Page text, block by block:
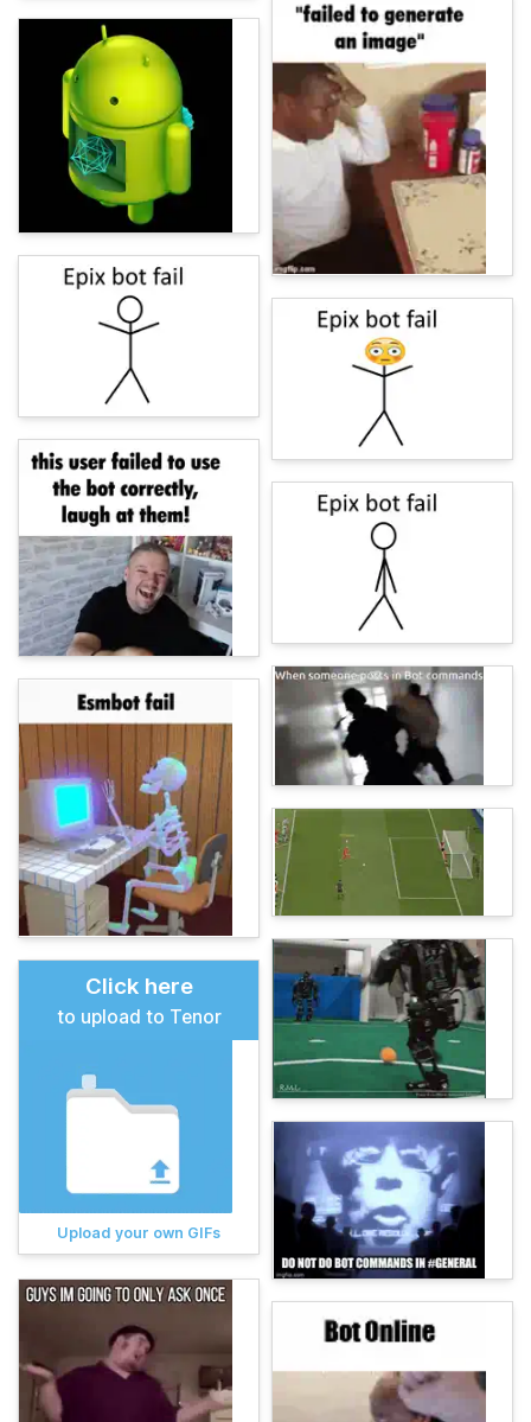
Click here
to upload to Tenor
Upload your own GIFs